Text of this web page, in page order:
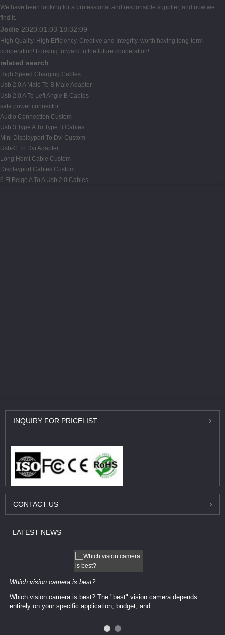
We have been looking for a professional and responsible supplier, and now we
find it.
Jodie 2020.01.03 18:32:09
High Quality, High Efficiency, Creative and Integrity, worth having long-term
cooperation! Looking forward to the future cooperation!
related search
High Speed Charging Cables
Usb 2.0 A Male To B Male Adapter
Usb 2.0 A To Left Angle B Cables
sata power connector
Audio Connection Custom
Usb 3 Type A To Type B Cables
Mini Displayport To Dvi Custom
Usb-C To Dvi Adapter
Long Hdmi Cable Custom
Displayport Cables Custom
6 Ft Beige A To A Usb 2.0 Cables
INQUIRY FOR PRICELIST
CONTACT US
LATEST NEWS
Which vision camera is best?
Which vision camera is best? The ​​"best" vision camera​ depends
entirely on your ​specific application, budget, and ...